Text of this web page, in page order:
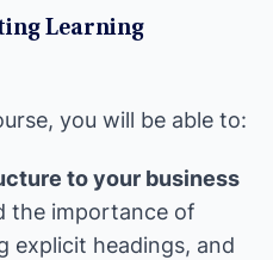
Learning
you will be able to:
to your business
the importance of
explicit headings, and